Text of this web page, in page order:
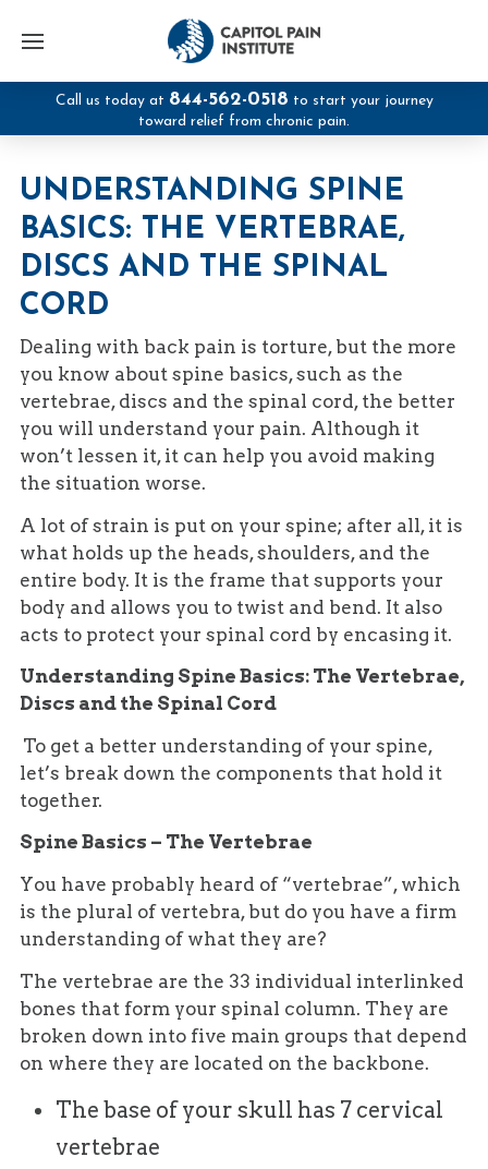
Call us today at 844-562-0518 to start your journey
toward relief from chronic pain.
UNDERSTANDING SPINE
BASICS: THE VERTEBRAE,
DISCS AND THE SPINAL
CORD
Dealing with back pain is torture, but the more
you know about spine basics, such as the
vertebrae, discs and the spinal cord, the better
you will understand your pain. Although it
won’t lessen it, it can help you avoid making
the situation worse.
A lot of strain is put on your spine; after all, it is
what holds up the heads, shoulders, and the
entire body. It is the frame that supports your
body and allows you to twist and bend. It also
acts to protect your spinal cord by encasing it.
Understanding Spine Basics: The Vertebrae,
Discs and the Spinal Cord
To get a better understanding of your spine,
let’s break down the components that hold it
together.
Spine Basics – The Vertebrae
You have probably heard of “vertebrae”, which
is the plural of vertebra, but do you have a firm
understanding of what they are?
The vertebrae are the 33 individual interlinked
bones that form your spinal column. They are
broken down into five main groups that depend
on where they are located on the backbone.
The base of your skull has 7 cervical
vertebrae